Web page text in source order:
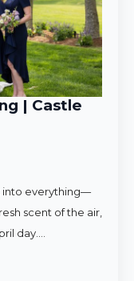
| Castle
into everything—
scent of the air,
day.…